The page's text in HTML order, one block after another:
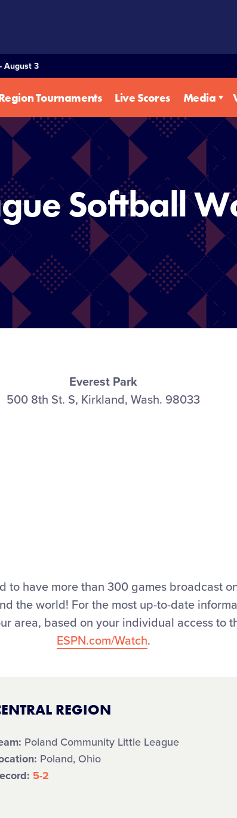
August 3
Tournaments Live Scores Media
Softball
Everest Park
500 8th St. S, Kirkland, Wash. 98033
to have more than 300 games broadcast
the world! For the most up-to-date
area, based on your individual access to
ESPN.com/Watch.
REGION
Poland Community Little League
Poland, Ohio
5-2